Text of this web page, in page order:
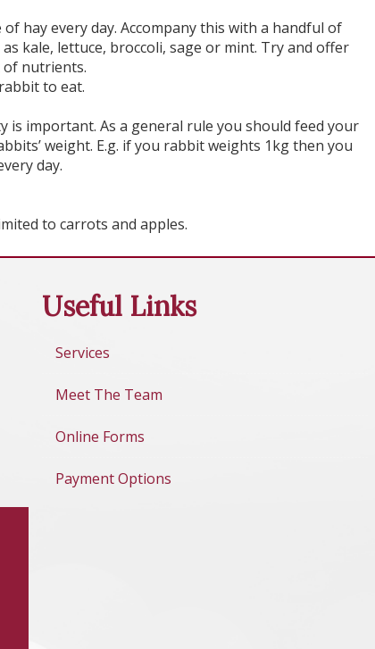
hay every day. Accompany this with a handful of
kale, lettuce, broccoli, sage or mint. Try and offer
of nutrients.
to eat.
important. As a general rule you should feed your
weight. E.g. if you rabbit weights 1kg then you
day.
to carrots and apples.
Useful Links
Services
Meet The Team
Online Forms
Payment Options